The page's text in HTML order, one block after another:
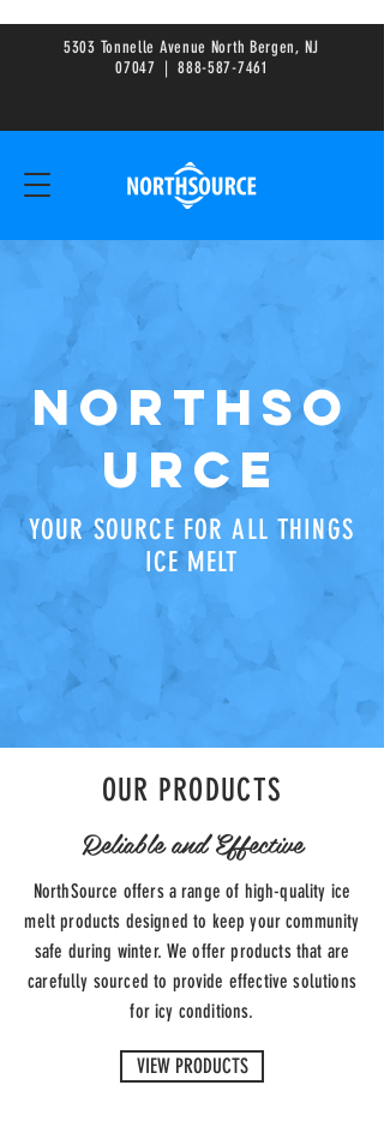
5303 Tonnelle Avenue North Bergen, NJ
07047 |888-587-7461
NORTHSO
URCE
YOUR SOURCE FOR ALL THINGS
ICE MELT
OUR PRODUCTS
Reliable and Effective
NorthSource offers a range of high-quality ice
melt products designed to keep your community
safe during winter. We offer products that are
carefully sourced to provide effective solutions
for icy conditions.
VIEW PRODUCTS